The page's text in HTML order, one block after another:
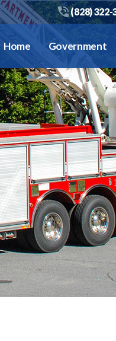
(828) 322-
Home Government